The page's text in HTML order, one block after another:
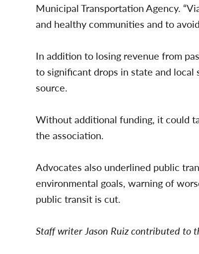
Municipal Transportation Agency.
and healthy communities and to
In addition to losing revenue from
to significant drops in state and
source.
Without additional funding, it could
the association.
Advocates also underlined public
environmental goals, warning of
public transit is cut.
Staff writer Jason Ruiz contributed to